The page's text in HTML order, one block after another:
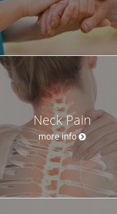
Neck Pain
more info